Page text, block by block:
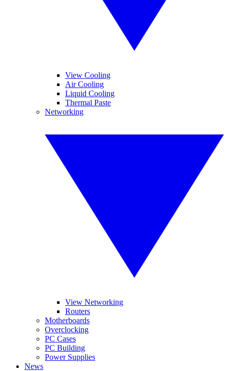
View Cooling
Air Cooling
Liquid Cooling
Thermal Paste
Networking
View Networking
Routers
Motherboards
Overclocking
PC Cases
PC Building
Power Supplies
News